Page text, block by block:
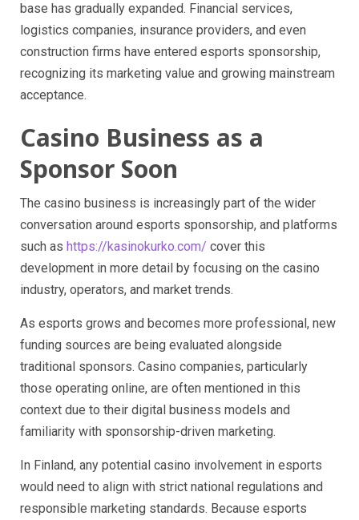
base has gradually expanded. Financial services,
logistics companies, insurance providers, and even
construction firms have entered esports sponsorship,
recognizing its marketing value and growing mainstream
acceptance.
Casino Business as a
Sponsor Soon
The casino business is increasingly part of the wider
conversation around esports sponsorship, and platforms
such as https://kasinokurko.com/ cover this
development in more detail by focusing on the casino
industry, operators, and market trends.
As esports grows and becomes more professional, new
funding sources are being evaluated alongside
traditional sponsors. Casino companies, particularly
those operating online, are often mentioned in this
context due to their digital business models and
familiarity with sponsorship-driven marketing.
In Finland, any potential casino involvement in esports
would need to align with strict national regulations and
responsible marketing standards. Because esports